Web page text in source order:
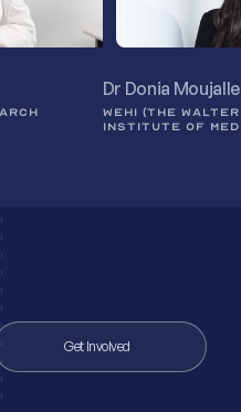
Dr Donia
WEHI (THE
INSTITUTE OF
Get Involved